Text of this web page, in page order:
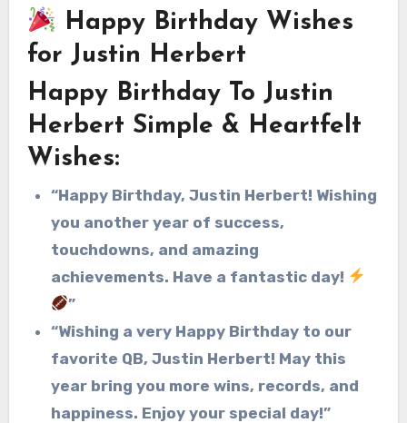
Happy Birthday Wishes
for Justin Herbert
Happy Birthday To Justin
Herbert Simple & Heartfelt
Wishes:
“Happy Birthday, Justin Herbert! Wishing
you another year of success,
touchdowns, and amazing
achievements. Have a fantastic day!
”
“Wishing a very Happy Birthday to our
favorite QB, Justin Herbert! May this
year bring you more wins, records, and
happiness. Enjoy your special day!”